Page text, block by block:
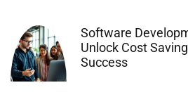
Software
Unlock Cost
Success